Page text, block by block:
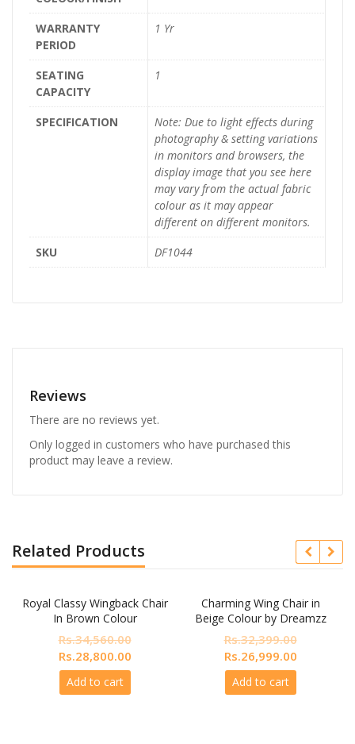
WARRANTY
PERIOD
1 Yr
SEATING
CAPACITY
1
SPECIFICATION
Note: Due to light effects during
photography & setting variations
in monitors and browsers, the
display image that you see here
may vary from the actual fabric
colour as it may appear
different on different monitors.
SKU
DF1044
Reviews
There are no reviews yet.
Only logged in customers who have purchased this
product may leave a review.
Related Products
Royal Classy Wingback Chair
In Brown Colour
Rs.34,560.00
Original
price
was:
Rs.28,800.00Current
price
Add to cart
Charming Wing Chair in
Beige Colour by Dreamzz
Furniture
Rs.32,399.00
Original
price
was:
Rs.26,999.00Current
price
Add to cart